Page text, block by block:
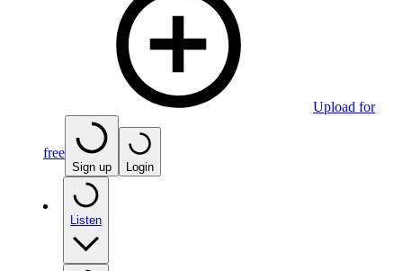
Upload for
free
Sign up Login
Listen